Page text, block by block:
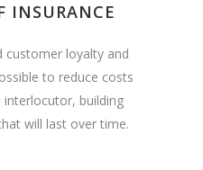
INSURANCE
customer loyalty and
to reduce costs
interlocutor, building
will last over time.